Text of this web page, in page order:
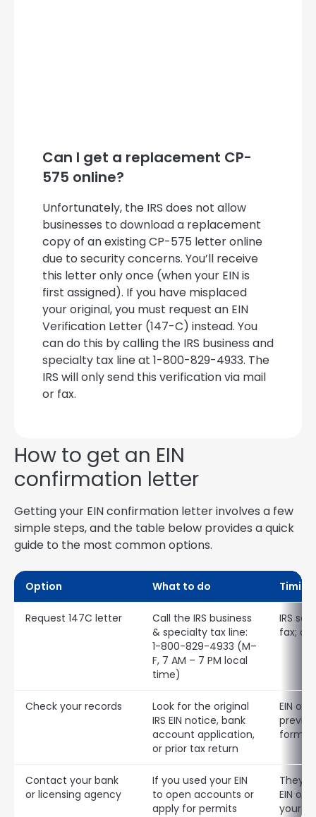
Can I get a replacement CP-
575 online?
Unfortunately, the IRS does not allow
businesses to download a replacement
copy of an existing CP-575 letter online
due to security concerns. You’ll receive
this letter only once (when your EIN is
first assigned). If you have misplaced
your original, you must request an EIN
Verification Letter (147-C) instead. You
can do this by calling the IRS business and
specialty tax line at 1-800-829-4933. The
IRS will only send this verification via mail
or fax.
How to get an EIN
confirmation letter
Getting your EIN confirmation letter involves a few
simple steps, and the table below provides a quick
guide to the most common options.
Option What to do
Request 147C letter
Call the IRS business
& specialty tax line:
1-800-829-4933 (M–
F, 7 AM – 7 PM local
time)
IRS
fax;
Check your records
Look for the original
IRS EIN notice, bank
account application,
or prior tax return
EIN
forms
Contact your bank
or licensing agency
If you used your EIN
to open accounts or
apply for permits
They
EIN on
your